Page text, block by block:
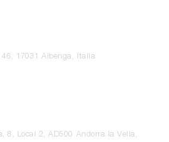
17031 Albenga, Italia
8, Local 2, AD500 Andorra la Vella,